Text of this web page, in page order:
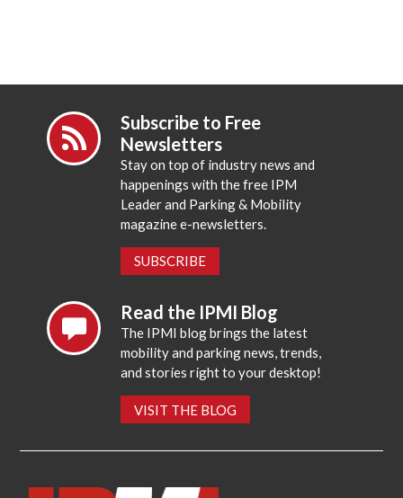
Subscribe to Free
Newsletters
Stay on top of industry news and
happenings with the free IPM
Leader and Parking & Mobility
magazine e-newsletters.
SUBSCRIBE
Read the IPMI Blog
The IPMI blog brings the latest
mobility and parking news, trends,
and stories right to your desktop!
VISIT THE BLOG